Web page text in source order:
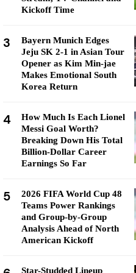
Kickoff Time
3
Bayern Munich Edges
Jeju SK 2-1 in Asian Tour
Opener as Kim Min-jae
Makes Emotional South
Korea Return
4
How Much Is Each Lionel
Messi Goal Worth?
Breaking Down His Total
Billion-Dollar Career
Earnings So Far
5
2026 FIFA World Cup 48
Teams Power Rankings
and Group-by-Group
Analysis Ahead of North
American Kickoff
Star-Studded Lineup